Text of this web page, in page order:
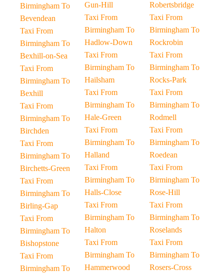
Birmingham To
Bevendean
Taxi From
Birmingham To
Bexhill-on-Sea
Taxi From
Birmingham To
Bexhill
Taxi From
Birmingham To
Birchden
Taxi From
Birmingham To
Birchetts-Green
Taxi From
Birmingham To
Birling-Gap
Taxi From
Birmingham To
Bishopstone
Taxi From
Birmingham To
Gun-Hill
Taxi From
Birmingham To
Hadlow-Down
Taxi From
Birmingham To
Hailsham
Taxi From
Birmingham To
Hale-Green
Taxi From
Birmingham To
Halland
Taxi From
Birmingham To
Halls-Close
Taxi From
Birmingham To
Halton
Taxi From
Birmingham To
Hammerwood
Robertsbridge
Taxi From
Birmingham To
Rockrobin
Taxi From
Birmingham To
Rocks-Park
Taxi From
Birmingham To
Rodmell
Taxi From
Birmingham To
Roedean
Taxi From
Birmingham To
Rose-Hill
Taxi From
Birmingham To
Roselands
Taxi From
Birmingham To
Rosers-Cross